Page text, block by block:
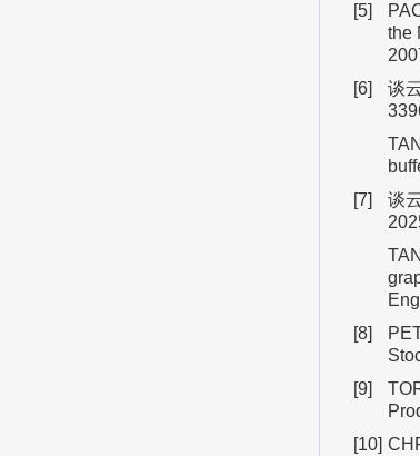
[5]
the
[6]
谈
[7]
谈
[8]
[9]
[10]